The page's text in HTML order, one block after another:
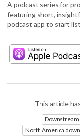
A podcast series for
featuring short,
podcast app to start
This article
Downstream
North America